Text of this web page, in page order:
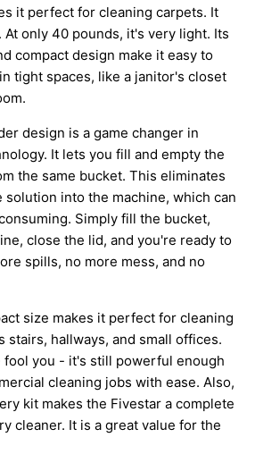
it perfect for cleaning carpets. It
only 40 pounds, it's very light. Its
compact design make it easy to
tight spaces, like a janitor's closet
design is a game changer in
It lets you fill and empty the
the same bucket. This eliminates
into the machine, which can
Simply fill the bucket,
close the lid, and you're ready to
spills, no more mess, and no
size makes it perfect for cleaning
stairs, hallways, and small offices.
fool you - it's still powerful enough
cleaning jobs with ease. Also,
kit makes the Fivestar a complete
cleaner. It is a great value for the